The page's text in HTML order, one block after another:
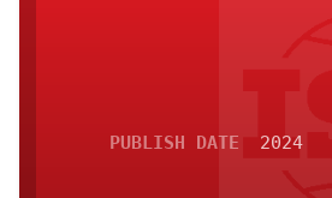
PUBLISH DATE 2024